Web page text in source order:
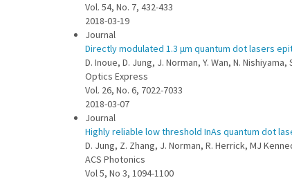
Vol. 54, No. 7, 432-433
2018-03-19
Journal
Directly modulated 1.3 μm quantum dot lasers
D. Inoue, D. Jung, J. Norman, Y. Wan, N.
Optics Express
Vol. 26, No. 6, 7022-7033
2018-03-07
Journal
Highly reliable low threshold InAs quantum dot
D. Jung, Z. Zhang, J. Norman, R. Herrick, MJ
ACS Photonics
Vol 5, No 3, 1094-1100